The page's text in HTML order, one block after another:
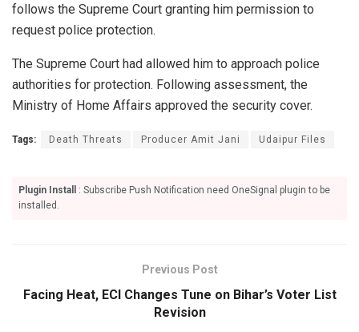
follows the Supreme Court granting him permission to
request police protection.
The Supreme Court had allowed him to approach police
authorities for protection. Following assessment, the
Ministry of Home Affairs approved the security cover.
Tags: Death Threats Producer Amit Jani Udaipur Files
Plugin Install
: Subscribe Push Notification need OneSignal plugin to be
installed.
Previous Post
Facing Heat, ECI Changes Tune on Bihar’s Voter List
Revision